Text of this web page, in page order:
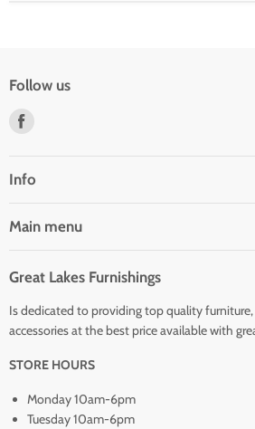
Follow us
Facebook
Info
Main menu
Great Lakes Furnishings
Is dedicated to providing top quality
accessories at the best price available with
STORE HOURS
Monday 10am-6pm
Tuesday 10am-6pm